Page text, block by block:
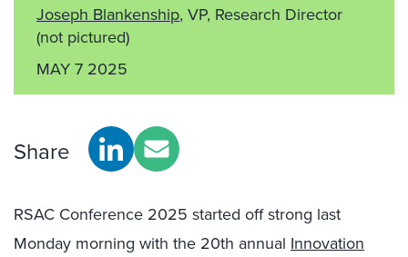
Joseph Blankenship, VP, Research Director
(not pictured)
MAY 7 2025
Share
RSAC Conference 2025 started off strong last
Monday morning with the 20th annual Innovation